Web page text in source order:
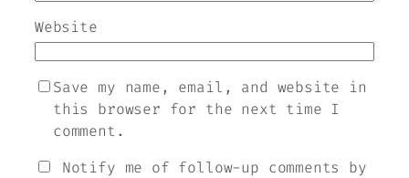
Website
Save my name, email, and website in
this browser for the next time I
comment.
Notify me of follow-up comments by